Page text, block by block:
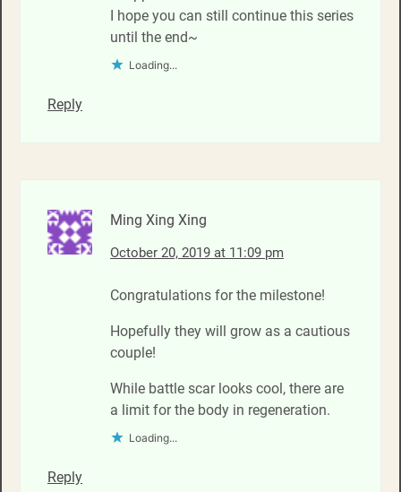
I hope you can still continue this series
until the end~
Loading...
Reply
Ming Xing Xing
October 20, 2019 at 11:09 pm
Congratulations for the milestone!
Hopefully they will grow as a cautious
couple!
While battle scar looks cool, there are
a limit for the body in regeneration.
Loading...
Reply